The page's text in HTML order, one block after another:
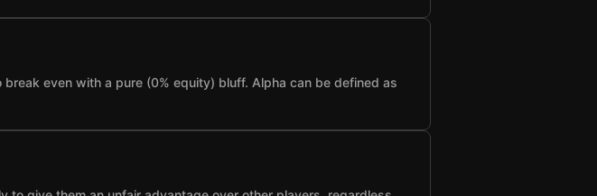
even with a pure (0% equity) bluff. Alpha can be defined as